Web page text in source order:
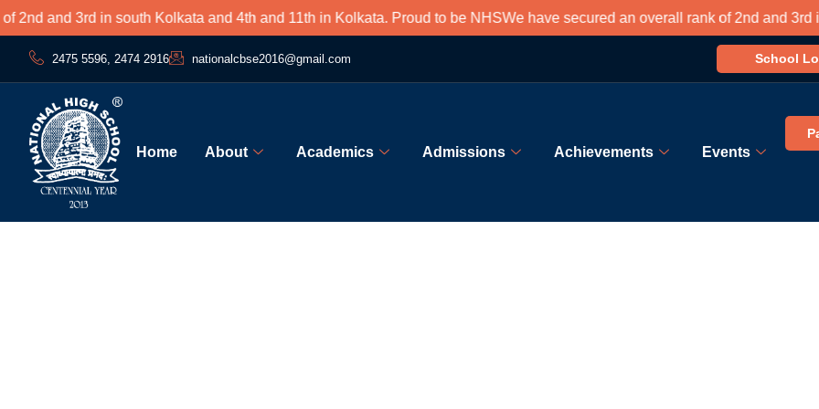
and 3rd in south Kolkata and 4th and 11th in Kolkata. Proud to be NHS We have secured an overall rank of 2nd and 3rd in
2475 5596, 2474 2916 nationalcbse2016@gmail.com School
Home About Academics Admissions Achievements Events